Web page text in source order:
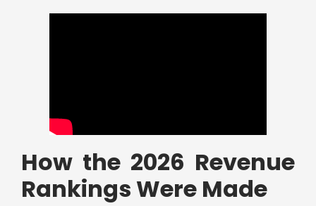
How the 2026 Revenue
Rankings Were Made